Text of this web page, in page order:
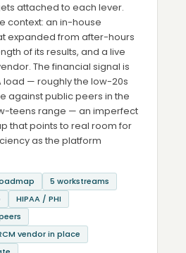
attached to each lever.
context: an in-house
expanded from after-hours
of its results, and a live
The financial signal is
load — roughly the low-20s
against public peers in the
teens range — an imperfect
that points to real room for
as the platform
5 workstreams
HIPAA / PHI
vendor in place